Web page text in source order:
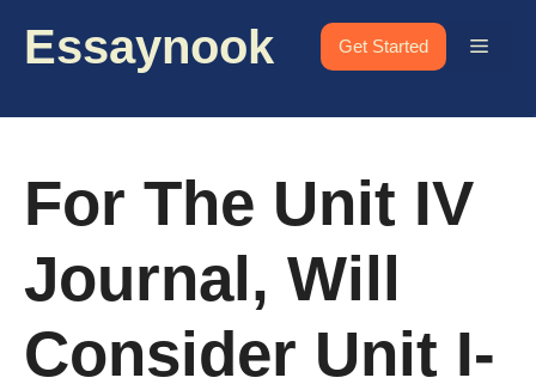
Essaynook Get Started Menu
For The Unit IV
Journal, Will
Consider Unit I-